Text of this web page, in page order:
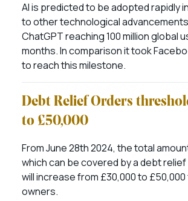
AI is predicted to be adopted rapidly
to other technological
ChatGPT reaching 100 million global
months. In comparison it took
to reach this milestone.
Debt Relief Orders
to £50,000
From June 28th 2024, the total
which can be covered by a debt relief
will increase from £30,000 to
owners.